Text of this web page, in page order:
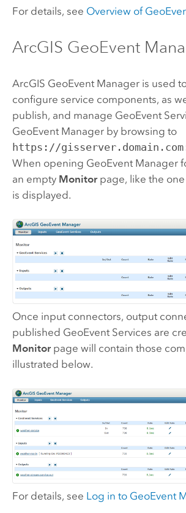
For details, see Overview of
ArcGIS GeoEvent
ArcGIS GeoEvent Manageris used
configure service components, as
publish, and manage GeoEvent
GeoEvent Managerby browsing to
https://
When opening GeoEvent Manager
an empty Monitorpage, like the
is displayed.
Once input connectors, output
published GeoEvent Services are
Monitorpage will contain those
illustrated below.
For details, see Log in to GeoEvent